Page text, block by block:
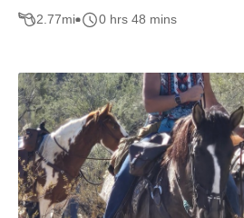
2.77mi 0 hrs 48 mins